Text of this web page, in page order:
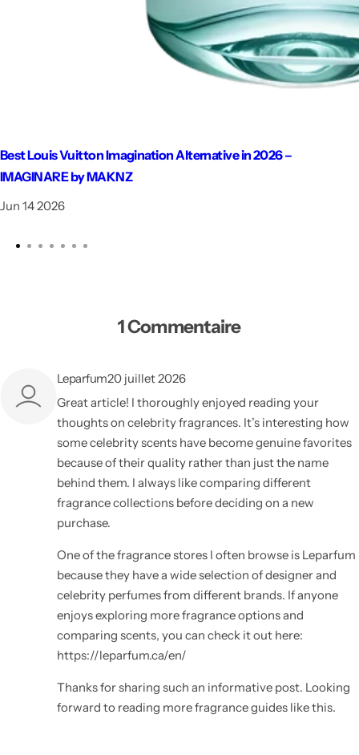
Best Louis Vuitton Imagination Alternative in 2026 –
IMAGINARE by MAKNZ
Jun 14 2026
1 Commentaire
Leparfum20 juillet 2026
Great article! I thoroughly enjoyed reading your
thoughts on celebrity fragrances. It’s interesting how
some celebrity scents have become genuine favorites
because of their quality rather than just the name
behind them. I always like comparing different
fragrance collections before deciding on a new
purchase.
One of the fragrance stores I often browse is Leparfum
because they have a wide selection of designer and
celebrity perfumes from different brands. If anyone
enjoys exploring more fragrance options and
comparing scents, you can check it out here:
https://leparfum.ca/en/
Thanks for sharing such an informative post. Looking
forward to reading more fragrance guides like this.